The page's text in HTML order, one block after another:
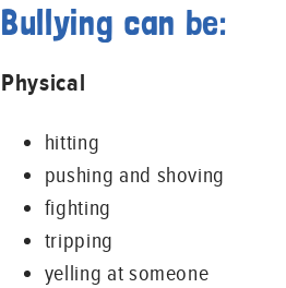
Bullying can be:
Physical
hitting
pushing and shoving
fighting
tripping
yelling at someone